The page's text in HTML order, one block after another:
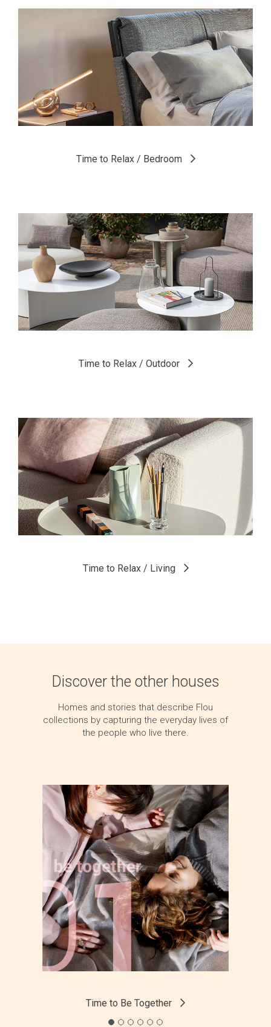
Time to Relax / Bedroom
Time to Relax / Outdoor
Time to Relax / Living
Discover the other houses
Homes and stories that describe Flou
collections by capturing the everyday lives of
the people who live there.
Time to Be Together